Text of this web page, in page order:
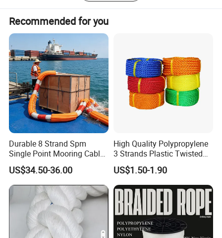
woven labels upon 14sets shuttle label looms. Our
guaranteed quality, your reliable partner.
Recommended for you
Durable 8 Strand Spm
Single Point Mooring Cable
for Ocean Towing
US$34.50-36.00
High Quality Polypropylene
3 Strands Plastic Twisted
Fishing Rope 8mm PP PE
Packaging Rope for Marine
Supply
US$1.50-1.90